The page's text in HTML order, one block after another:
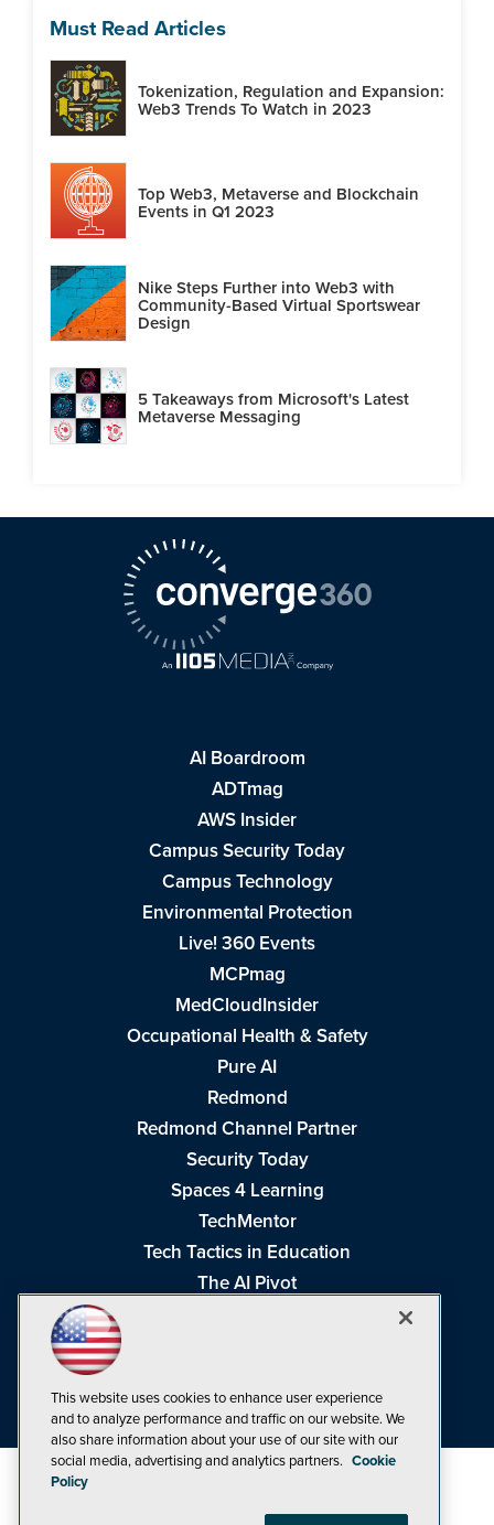
Must Read Articles
Tokenization, Regulation and Expansion:
Web3 Trends To Watch in 2023
Top Web3, Metaverse and Blockchain
Events in Q1 2023
Nike Steps Further into Web3 with
Community-Based Virtual Sportswear
Design
5 Takeaways from Microsoft's Latest
Metaverse Messaging
AI Boardroom
ADTmag
AWS Insider
Campus Security Today
Campus Technology
Environmental Protection
Live! 360 Events
MCPmag
MedCloudInsider
Occupational Health & Safety
Pure AI
Redmond
Redmond Channel Partner
Security Today
Spaces 4 Learning
TechMentor
Tech Tactics in Education
The AI Pivot
Visual Studio Live!
This website uses cookies to enhance user experience
and to analyze performance and traffic on our website. We
also share information about your use of our site with our
social media, advertising and analytics partners. Cookie
Policy